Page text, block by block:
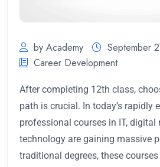
by Academy
September
Career Development
After completing 12th class,
path is crucial. In today’s rapidly
professional courses in IT, digital
technology are gaining massive
traditional degrees, these